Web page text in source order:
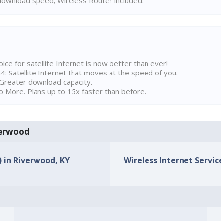
for satellite Internet is now better than ever!
Satellite Internet that moves at the speed of you.
download capacity.
More. Plans up to 15x faster than before.
Riverwood, KY Wireless Internet